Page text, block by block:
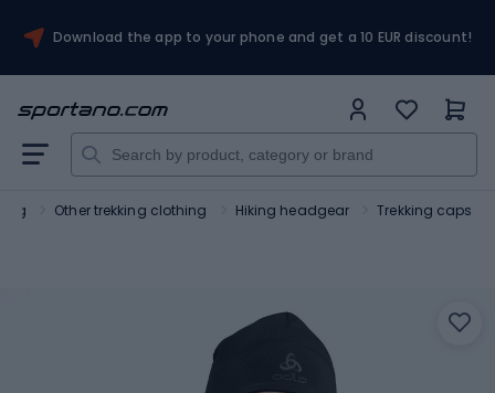
Download the app to your phone and get a 10 EUR discount!
Other trekking clothing Hiking headgear Trekking caps